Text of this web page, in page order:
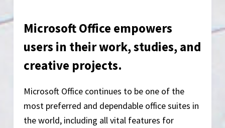
Microsoft Office empowers
users in their work, studies, and
creative projects.
Microsoft Office continues to be one of the
most preferred and dependable office suites in
the world, including all vital features for